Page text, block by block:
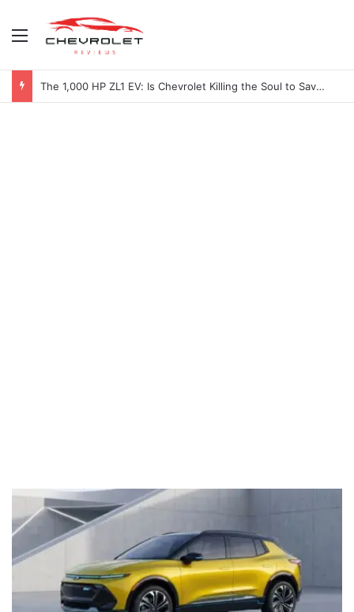
Menu
The 1,000 HP ZL1 EV: Is Chevrolet Killing the Soul to Save the Badge?